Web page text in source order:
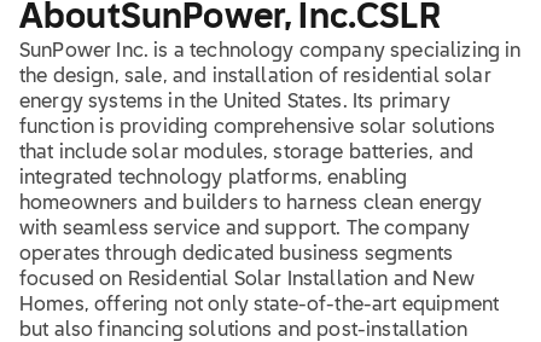
AboutSunPower, Inc.CSLR
SunPower Inc. is a technology company specializing in
the design, sale, and installation of residential solar
energy systems in the United States. Its primary
function is providing comprehensive solar solutions
that include solar modules, storage batteries, and
integrated technology platforms, enabling
homeowners and builders to harness clean energy
with seamless service and support. The company
operates through dedicated business segments
focused on Residential Solar Installation and New
Homes, offering not only state-of-the-art equipment
but also financing solutions and post-installation